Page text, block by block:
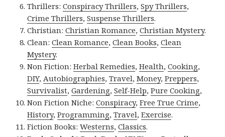
Thrillers:Conspiracy Thrillers,Spy Thrillers,
Crime Thrillers,Suspense Thrillers.
Christian:Christian Romance,Christian Mystery.
Clean:Clean Romance,Clean Books,Clean
Mystery.
Non Fiction:Herbal Remedies,Health,Cooking,
DIY, Autobiographies,Travel,Money,Preppers,
Survivalist,Gardening,Self-Help,Pure Cooking,
Non Fiction Niche:Conspiracy,Free True Crime,
History,Programming,Travel,Exercise.
Fiction Books:Westerns,Classics.